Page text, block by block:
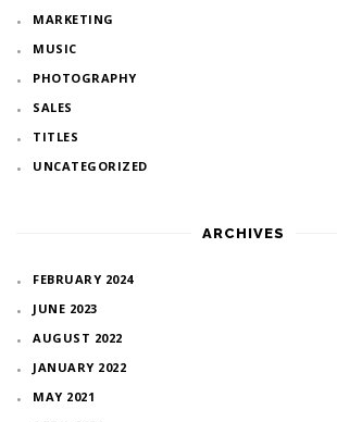
MARKETING
MUSIC
PHOTOGRAPHY
SALES
TITLES
UNCATEGORIZED
ARCHIVES
FEBRUARY 2024
JUNE 2023
AUGUST 2022
JANUARY 2022
MAY 2021